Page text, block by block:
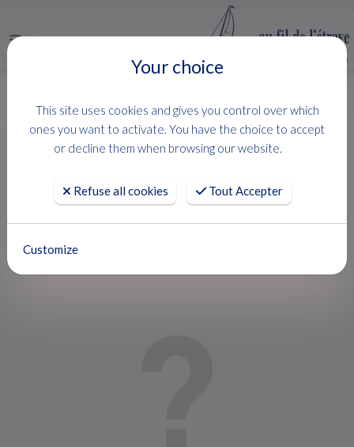
Menu
PRINCE 38 CC
NUOVA JOLLY
BAISSE DE PRIX !
Your choice
This site uses cookies and gives you control over which
ones you want to activate. You have the choice to accept
or decline them when browsing our website.
Refuse all cookies Tout Accepter
Customize